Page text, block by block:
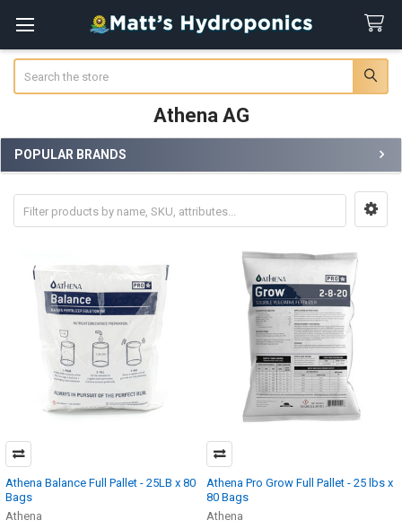
Athena AG
Sidebar
POPULAR BRANDS
Athena Balance Full Pallet - 25LB x 80
Bags
Athena
Athena Pro Grow Full Pallet - 25 lbs x
80 Bags
Athena